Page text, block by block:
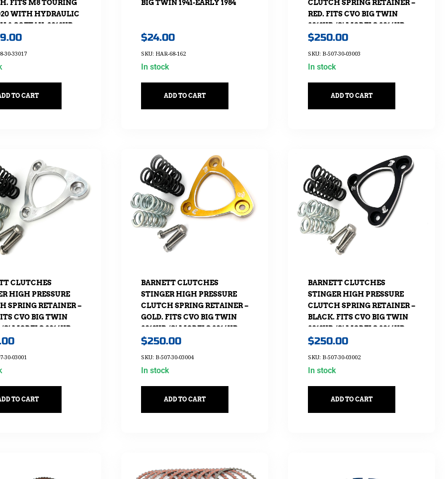
FITS M8 TOURING
WITH HYDRAULIC
& SOFTAIL 2018UP
CLUTCH
30-33017
TO CART
BIG TWIN 1941-EARLY 1984
$24.00
SKU: HAR-68-162
In stock
ADD TO CART
CLUTCH SPRING RETAINER –
RED. FITS CVO BIG TWIN
2013UP, ‘S’ MODELS 2016UP,
SOFTAIL 2018UP & TOURING
$250.00
SKU: B-507-30-03003
In stock
ADD TO CART
CLUTCHES
HIGH PRESSURE
SPRING RETAINER –
CVO BIG TWIN
‘S’ MODELS 2016UP,
2018UP & TOURING
30-03001
TO CART
BARNETT CLUTCHES
STINGER HIGH PRESSURE
CLUTCH SPRING RETAINER –
GOLD. FITS CVO BIG TWIN
2013UP, ‘S’ MODELS 2016UP,
SOFTAIL 2018UP & TOURING
$250.00
SKU: B-507-30-03004
In stock
ADD TO CART
BARNETT CLUTCHES
STINGER HIGH PRESSURE
CLUTCH SPRING RETAINER –
BLACK. FITS CVO BIG TWIN
2013UP, ‘S’ MODELS 2016UP,
SOFTAIL 2018UP & TOURING
$250.00
SKU: B-507-30-03002
In stock
ADD TO CART